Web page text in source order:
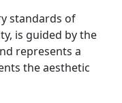
standards of
is guided by the
represents a
the aesthetic